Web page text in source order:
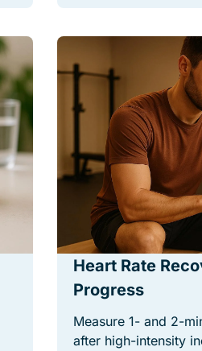
Heart Rate
Progress
Measure 1- and 2-
after high-intensity